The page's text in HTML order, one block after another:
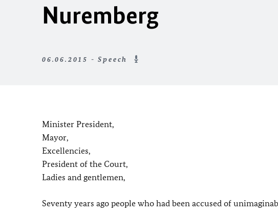
Nuremberg
06.06.2015 - Speech
Minister President,
Mayor,
Excellencies,
President of the Court,
Ladies and gentlemen,
Seventy years ago people who had been accused of